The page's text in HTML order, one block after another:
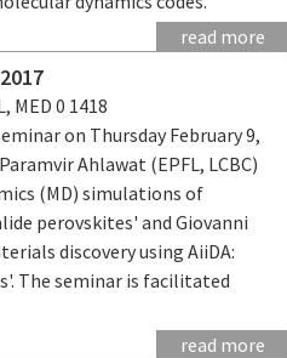
read more
MED 0 1418
on Thursday February 9,
Ahlawat (EPFL, LCBC)
(MD) simulations of
perovskites' and Giovanni
discovery using AiiDA:
The seminar is facilitated
read more